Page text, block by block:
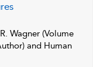
Wagner (Volume
and Human